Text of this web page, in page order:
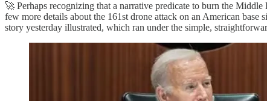
🚀 Perhaps recognizing that a narrative predicate to burn the
few more details about the 161st drone attack on an American
story yesterday illustrated, which ran under the simple,